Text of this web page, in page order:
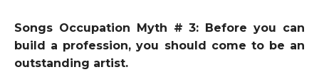
Songs Occupation Myth # 3: Before you can
build a profession, you should come to be an
outstanding artist.